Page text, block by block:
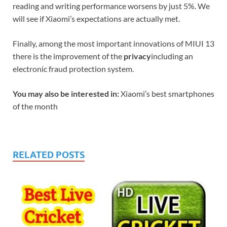
reading and writing performance worsens by just 5%. We
will see if Xiaomi’s expectations are actually met.
Finally, among the most important innovations of MIUI 13
there is the improvement of the privacyincluding an
electronic fraud protection system.
You may also be interested in:Xiaomi’s best smartphones
of the month
RELATED POSTS